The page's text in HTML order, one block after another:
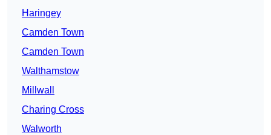
Haringey
Camden Town
Camden Town
Walthamstow
Millwall
Charing Cross
Walworth